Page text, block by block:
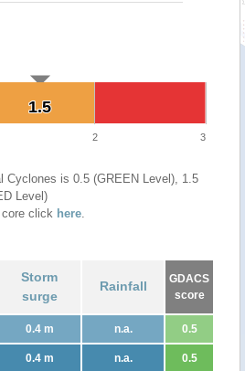
1.5
1.5
2 3
Cyclones is 0.5 (GREEN Level), 1.5
Level)
core click here.
Storm
surge
Rainfall
GDACS
score
0.4 m n.a. 0.5
0.4 m n.a. 0.5